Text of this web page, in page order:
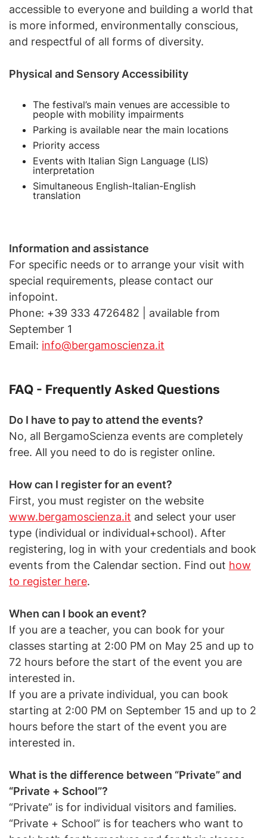
accessible to everyone and building a world that
is more informed, environmentally conscious,
and respectful of all forms of diversity.
Physical and Sensory Accessibility
The festival’s main venues are accessible to
people with mobility impairments
Parking is available near the main locations
Priority access
Events with Italian Sign Language (LIS)
interpretation
Simultaneous English-Italian-English
translation
Information and assistance
For specific needs or to arrange your visit with
special requirements, please contact our
infopoint.
Phone: +39 333 4726482 | available from
September 1
Email: info@bergamoscienza.it
FAQ - Frequently Asked Questions
Do I have to pay to attend the events?
No, all BergamoScienza events are completely
free. All you need to do is register online.
How can I register for an event?
First, you must register on the website
www.bergamoscienza.it and select your user
type (individual or individual+school). After
registering, log in with your credentials and book
events from the Calendar section. Find out how
to register here.
When can I book an event?
If you are a teacher, you can book for your
classes starting at 2:00 PM on May 25 and up to
72 hours before the start of the event you are
interested in.
If you are a private individual, you can book
starting at 2:00 PM on September 15 and up to 2
hours before the start of the event you are
interested in.
What is the difference between “Private” and
“Private + School”?
“Private” is for individual visitors and families.
“Private + School” is for teachers who want to